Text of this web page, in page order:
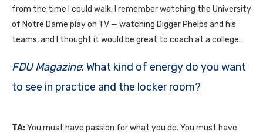
from the time I could walk. I remember watching the University
of Notre Dame play on TV — watching Digger Phelps and his
teams, and I thought it would be great to coach at a college.
FDU Magazine: What kind of energy do you want
to see in practice and the locker room?
TA:You must have passion for what you do. You must have